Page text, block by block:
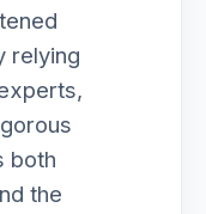
relying
both
the